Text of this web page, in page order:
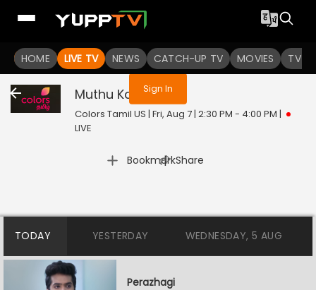
HOME LIVE TV NEWS CATCH-UP TV MOVIES TV
You are not logged in
Sign In
Muthu Kaalai Live
Colors Tamil US | Fri, Aug 7 | 2:30 PM - 4:00 PM |
LIVE
Bookmark
| Share
TODAY YESTERDAY WEDNESDAY, 5 AUG
Perazhagi